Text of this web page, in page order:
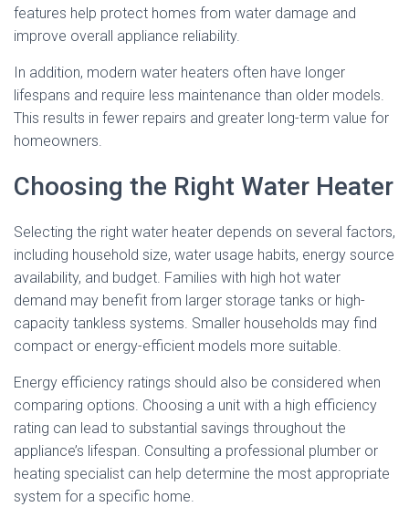
features help protect homes from water damage and
improve overall appliance reliability.
In addition, modern water heaters often have longer
lifespans and require less maintenance than older models.
This results in fewer repairs and greater long-term value for
homeowners.
Choosing the Right Water Heater
Selecting the right water heater depends on several factors,
including household size, water usage habits, energy source
availability, and budget. Families with high hot water
demand may benefit from larger storage tanks or high-
capacity tankless systems. Smaller households may find
compact or energy-efficient models more suitable.
Energy efficiency ratings should also be considered when
comparing options. Choosing a unit with a high efficiency
rating can lead to substantial savings throughout the
appliance’s lifespan. Consulting a professional plumber or
heating specialist can help determine the most appropriate
system for a specific home.